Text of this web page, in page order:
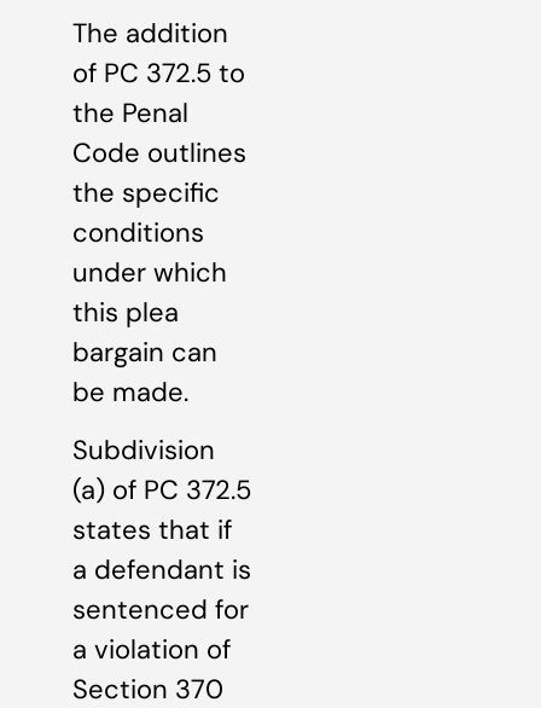
The addition
of PC 372.5 to
the Penal
Code outlines
the specific
conditions
under which
this plea
bargain can
be made.
Subdivision
(a) of PC 372.5
states that if
a defendant is
sentenced for
a violation of
Section 370